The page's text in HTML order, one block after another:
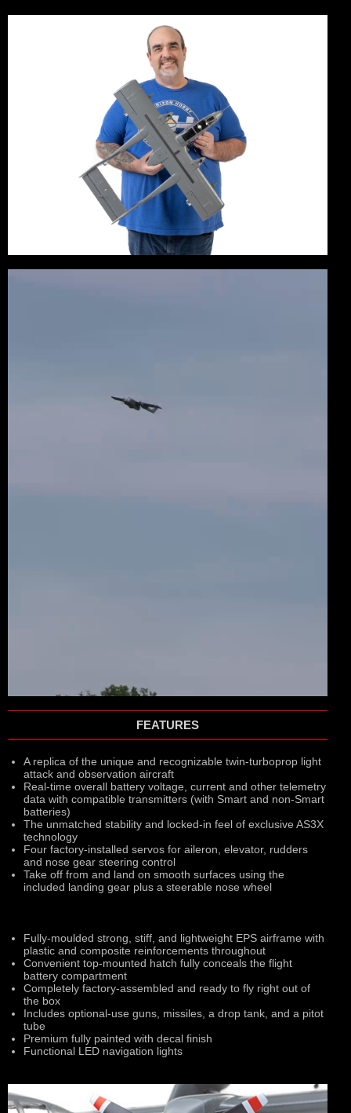
FEATURES
A replica of the unique and recognizable twin-turboprop light
attack and observation aircraft
Real-time overall battery voltage, current and other telemetry
data with compatible transmitters (with Smart and non-Smart
batteries)
The unmatched stability and locked-in feel of exclusive AS3X
technology
Four factory-installed servos for aileron, elevator, rudders
and nose gear steering control
Take off from and land on smooth surfaces using the
included landing gear plus a steerable nose wheel
Fully-moulded strong, stiff, and lightweight EPS airframe with
plastic and composite reinforcements throughout
Convenient top-mounted hatch fully conceals the flight
battery compartment
Completely factory-assembled and ready to fly right out of
the box
Includes optional-use guns, missiles, a drop tank, and a pitot
tube
Premium fully painted with decal finish
Functional LED navigation lights